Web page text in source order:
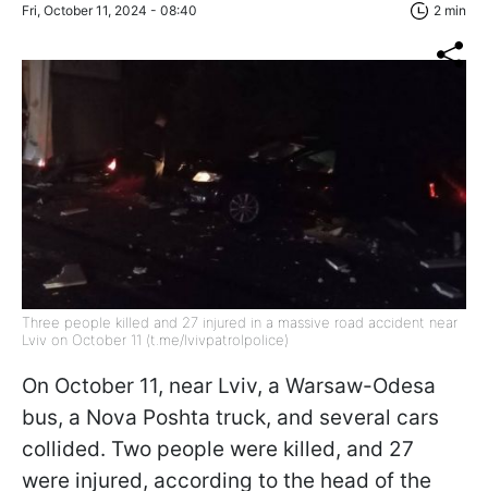
Fri, October 11, 2024 - 08:40 2 min
Three people killed and 27 injured in a massive road accident near
Lviv on October 11 (t.me/lvivpatrolpolice)
On October 11, near Lviv, a Warsaw-Odesa
bus, a Nova Poshta truck, and several cars
collided. Two people were killed, and 27
were injured, according to the head of the